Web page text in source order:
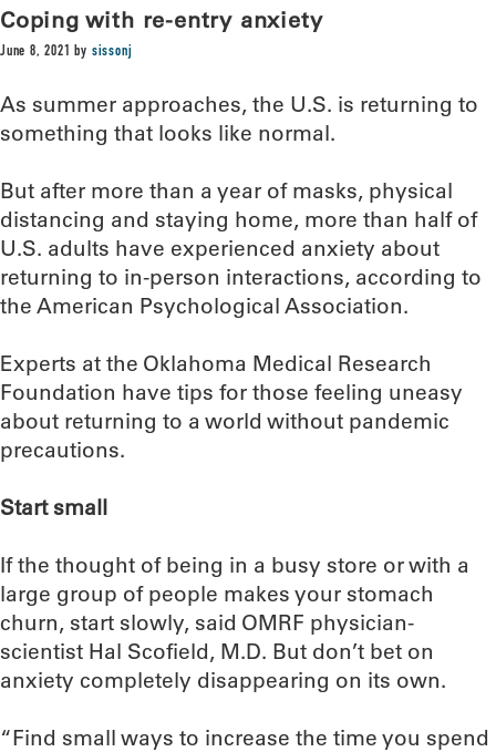
Coping with re-entry anxiety
June 8, 2021 by sissonj
As summer approaches, the U.S. is returning to
something that looks like normal.
But after more than a year of masks, physical
distancing and staying home, more than half of
U.S. adults have experienced anxiety about
returning to in-person interactions, according to
the American Psychological Association.
Experts at the Oklahoma Medical Research
Foundation have tips for those feeling uneasy
about returning to a world without pandemic
precautions.
Start small
If the thought of being in a busy store or with a
large group of people makes your stomach
churn, start slowly, said OMRF physician-
scientist Hal Scofield, M.D. But don’t bet on
anxiety completely disappearing on its own.
“Find small ways to increase the time you spend